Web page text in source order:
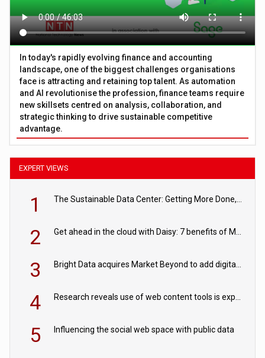
In today's rapidly evolving finance and accounting
landscape, one of the biggest challenges organisations
face is attracting and retaining top talent. As automation
and AI revolutionise the profession, finance teams require
new skillsets centred on analysis, collaboration, and
strategic thinking to drive sustainable competitive
advantage.
EXPERT VIEWS
1 The Sustainable Data Center: Getting More Done, and Leaving Less Behind
2 Get ahead in the cloud with Daisy: 7 benefits of Microsoft Azure
3 Bright Data acquires Market Beyond to add digital shelf analytics to its data offerings
4 Research reveals use of web content tools is expected to grow as internet restrictions continue to tighten
5 Influencing the social web space with public data